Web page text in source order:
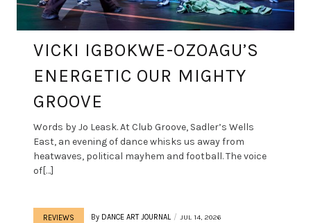
VICKI IGBOKWE-OZOAGU’S
ENERGETIC OUR MIGHTY
GROOVE
Words by Jo Leask. At Club Groove, Sadler’s Wells
East, an evening of dance whisks us away from
heatwaves, political mayhem and football. The voice
of[…]
REVIEWS By DANCE ART JOURNAL JUL 14, 2026